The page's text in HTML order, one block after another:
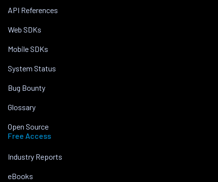
API References
Web SDKs
Mobile SDKs
System Status
Bug Bounty
Glossary
Open Source
Free Access
Industry Reports
eBooks